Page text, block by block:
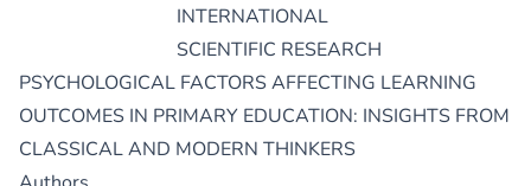
INTERNATIONAL
SCIENTIFIC RESEARCH
PSYCHOLOGICAL FACTORS AFFECTING LEARNING
OUTCOMES IN PRIMARY EDUCATION: INSIGHTS FROM
CLASSICAL AND MODERN THINKERS